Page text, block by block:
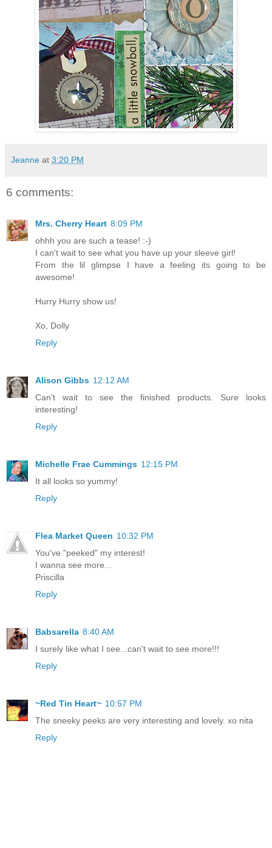
Jeanne at 3:20 PM
6 comments:
Mrs. Cherry Heart 8:09 PM
ohhh you are such a tease! :-)
I can't wait to see what you have up your sleeve girl!
From the lil glimpse I have a feeling its going to be
awesome!
Hurry Hurry show us!
Xo, Dolly
Reply
Alison Gibbs 12:12 AM
Can't wait to see the finished products. Sure looks
interesting!
Reply
Michelle Frae Cummings 12:15 PM
It all looks so yummy!
Reply
Flea Market Queen 10:32 PM
You've "peeked" my interest!
I wanna see more...
Priscilla
Reply
Babsarella 8:40 AM
I surely like what I see...can't wait to see more!!!
Reply
~Red Tin Heart~ 10:57 PM
The sneeky peeks are very interesting and lovely. xo nita
Reply